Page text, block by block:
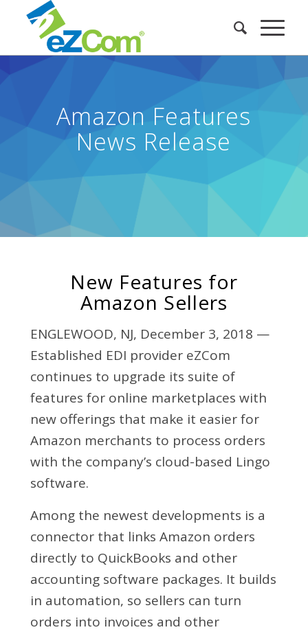
Amazon Features
News Release
New Features for
Amazon Sellers
ENGLEWOOD, NJ, December 3, 2018 —
Established EDI provider eZCom
continues to upgrade its suite of
features for online marketplaces with
new offerings that make it easier for
Amazon merchants to process orders
with the company’s cloud-based Lingo
software.
Among the newest developments is a
connector that links Amazon orders
directly to QuickBooks and other
accounting software packages. It builds
in automation, so sellers can turn
orders into invoices and other